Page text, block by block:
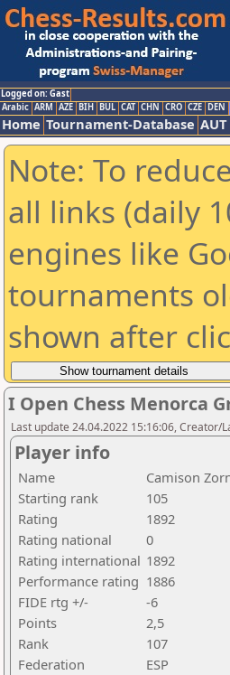
Logged on: Gast
Arabic ARM AZE BIH BUL CAT CHN CRO CZE DEN
Home Tournament-Database
Note: To
all links (daily
engines like
tournaments
shown after
I Open Chess Menorca
Last update 24.04.2022 15:16:06, Creator/
Player info
Name
Camison
Starting rank
105
Rating
1892
Rating national
0
Rating international 1892
Performance rating 1886
FIDE rtg +/-
-6
Points
2,5
Rank
107
Federation
ESP